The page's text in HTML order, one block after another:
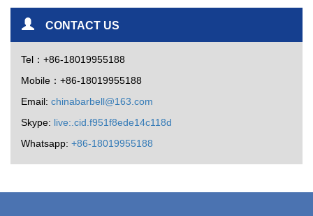
CONTACT US
Tel：+86-18019955188
Mobile：+86-18019955188
Email: chinabarbell@163.com
Skype: live:.cid.f951f8ede14c118d
Whatsapp: +86-18019955188